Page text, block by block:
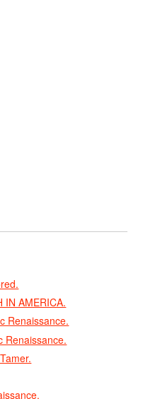
IN AMERICA.
Renaissance.
Renaissance.